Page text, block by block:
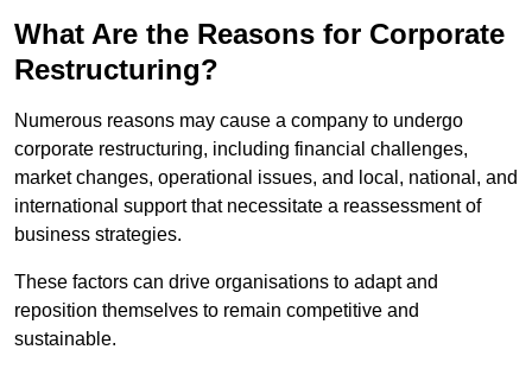
What Are the Reasons for Corporate
Restructuring?
Numerous reasons may cause a company to undergo
corporate restructuring, including financial challenges,
market changes, operational issues, and local, national, and
international support that necessitate a reassessment of
business strategies.
These factors can drive organisations to adapt and
reposition themselves to remain competitive and
sustainable.